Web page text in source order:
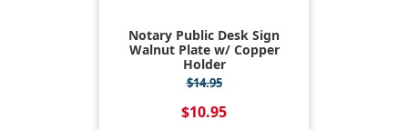
Notary Public Desk Sign
Walnut Plate w/ Copper
Holder
$14.95
$10.95